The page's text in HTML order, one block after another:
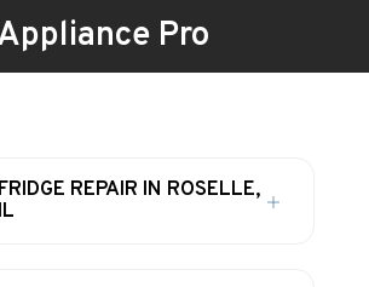
Pro
FRIDGE REPAIR IN ROSELLE,
IL